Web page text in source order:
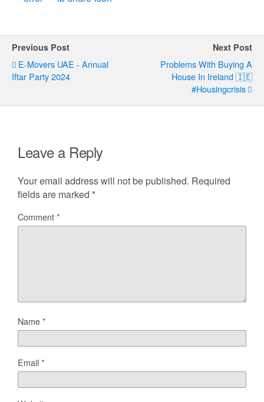
Previous Post
E-Movers UAE - Annual
Iftar Party 2024
Next Post
Problems With Buying A
House In Ireland 🇮🇪
#housingcrisis
Leave a Reply
Your email address will not be published. Required
fields are marked *
Comment*
Name*
Email*